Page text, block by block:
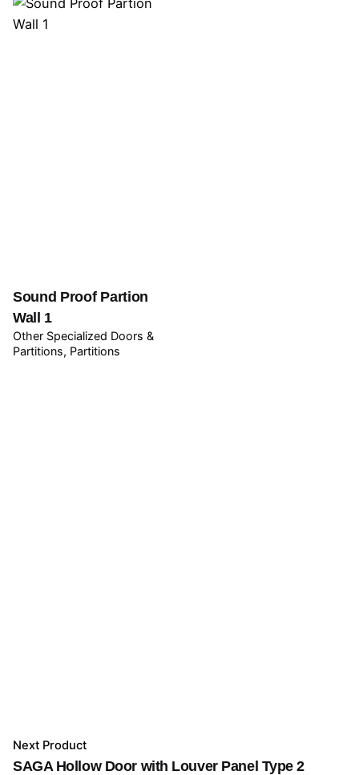
Sound Proof Partion
Wall 1
Other Specialized Doors &
Partitions Partitions
Next Product
SAGA Hollow Door with Louver Panel Type 2